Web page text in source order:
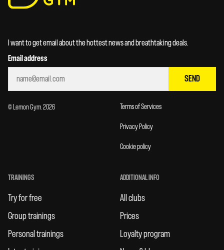
I want to get email about the hottest news and breathtaking deals.
Email address
SEND
© Lemon Gym. 2026 Terms of Services
Privacy Policy
Cookie policy
TRAININGS
Try for free
Group trainings
Personal trainings
ADDITIONAL INFO
All clubs
Prices
Loyalty program